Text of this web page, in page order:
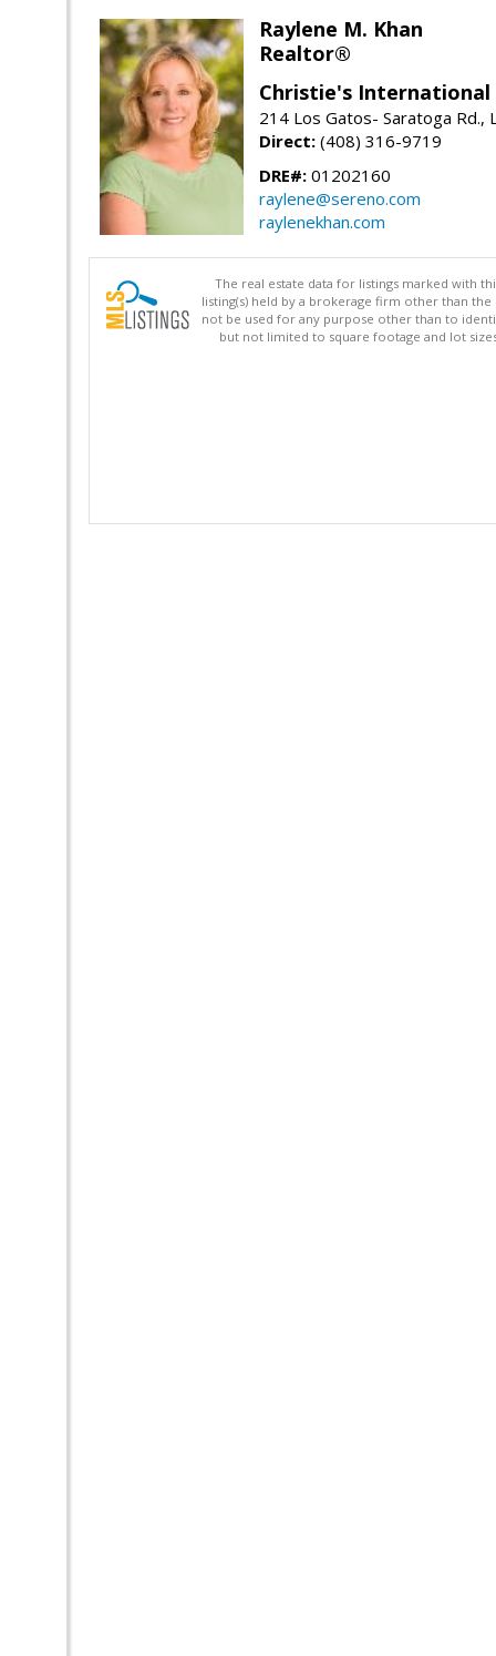
Raylene M. Khan
Realtor®
Christie's International
214 Los Gatos- Saratoga Rd.,
Direct: (408) 316-9719
DRE#: 01202160
raylene@sereno.com
raylenekhan.com
The real estate data for listings marked with
listing(s) held by a brokerage firm other than
not be used for any purpose other than to
but not limited to square footage and lot